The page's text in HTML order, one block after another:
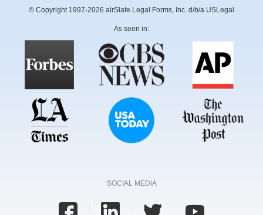
© Copyright 1997-2026 airSlate Legal Forms, Inc. d/b/a USLegal
As seen in:
SOCIAL MEDIA